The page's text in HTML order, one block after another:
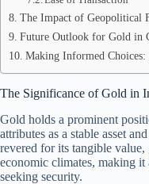
The Impact of Geopolitical
Future Outlook for Gold in
Making Informed
The Significance of Gold in
Gold holds a prominent
attributes as a stable asset
revered for its tangible
economic climates, making
seeking security.